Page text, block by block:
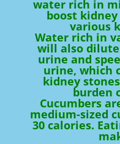
water rich in
boost
various
Water rich in
will also
urine and
urine, which
kidney
burden
Cucumbers
medium-sized
30 calories.